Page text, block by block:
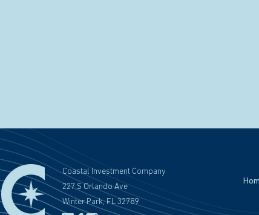
Coastal Investment Company
227 S Orlando Ave
Winter Park, FL 32789